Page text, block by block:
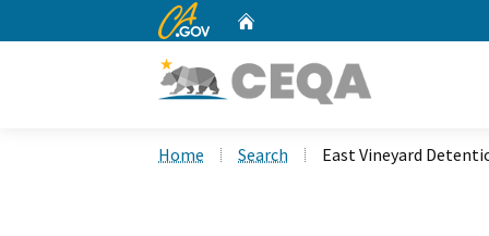
CA.gov
Home Search East Vineyard